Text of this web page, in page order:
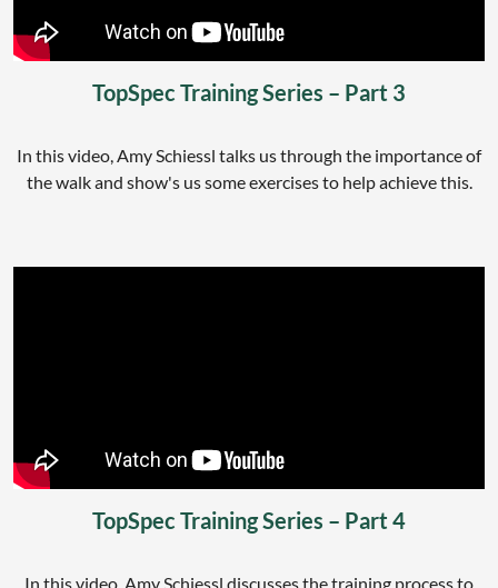
TopSpec Training Series – Part 3
In this video, Amy Schiessl talks us through the importance of
the walk and show's us some exercises to help achieve this.
TopSpec Training Series – Part 4
In this video, Amy Schiessl discusses the training process to